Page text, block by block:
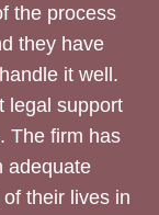
the process
they have
it well.
legal support
The firm has
adequate
their lives in